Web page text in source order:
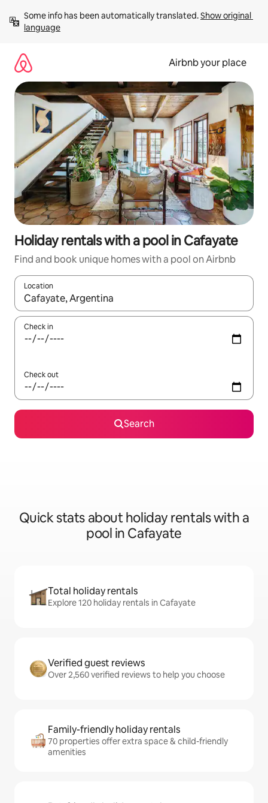
content
Some info has been automatically translated. Show original
language
Airbnb your place
Holiday rentals with a pool in Cafayate
Find and book unique homes with a pool on Airbnb
Location
When results are available, navigate with the up and down
Check in
Check out
Search
Quick stats about holiday rentals with a
pool in Cafayate
Total holiday rentals
Explore 120 holiday rentals in Cafayate
Verified guest reviews
Over 2,560 verified reviews to help you choose
Family-friendly holiday rentals
70 properties offer extra space & child-friendly
amenities